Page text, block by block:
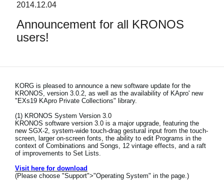
Features
Support
Store Locator
News
Location
2014.12.04
Announcement for all KRONOS
users!
KORG is pleased to announce a new software update for the
KRONOS, version 3.0.2, as well as the availability of KApro' new
"EXs19 KApro Private Collections" library.
(1) KRONOS System Version 3.0
KRONOS software version 3.0 is a major upgrade, featuring the
new SGX-2, system-wide touch-drag gestural input from the touch-
screen, larger on-screen fonts, the ability to edit Programs in the
context of Combinations and Songs, 12 vintage effects, and a raft
of improvements to Set Lists.
Visit here for download
(Please choose "Support">"Operating System" in the page.)